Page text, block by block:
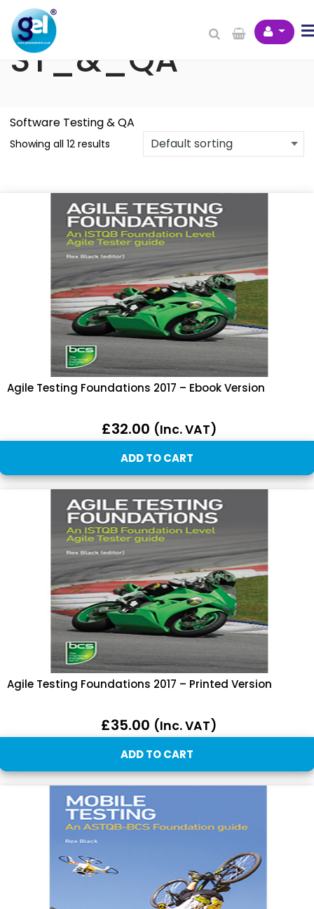
BCS Books -
ST_&_QA
Software Testing & QA
Showing all 12 results
Agile Testing Foundations 2017 – Ebook Version
£32.00 (inc. VAT)
ADD TO CART
Agile Testing Foundations 2017 – Printed Version
£35.00 (inc. VAT)
ADD TO CART